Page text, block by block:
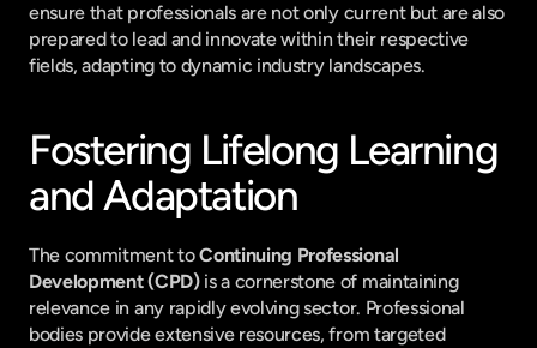
ensure that professionals are not only current but are also
prepared to lead and innovate within their respective
fields, adapting to dynamic industry landscapes.
Fostering Lifelong Learning
and Adaptation
The commitment to Continuing Professional
Development (CPD) is a cornerstone of maintaining
relevance in any rapidly evolving sector. Professional
bodies provide extensive resources, from targeted